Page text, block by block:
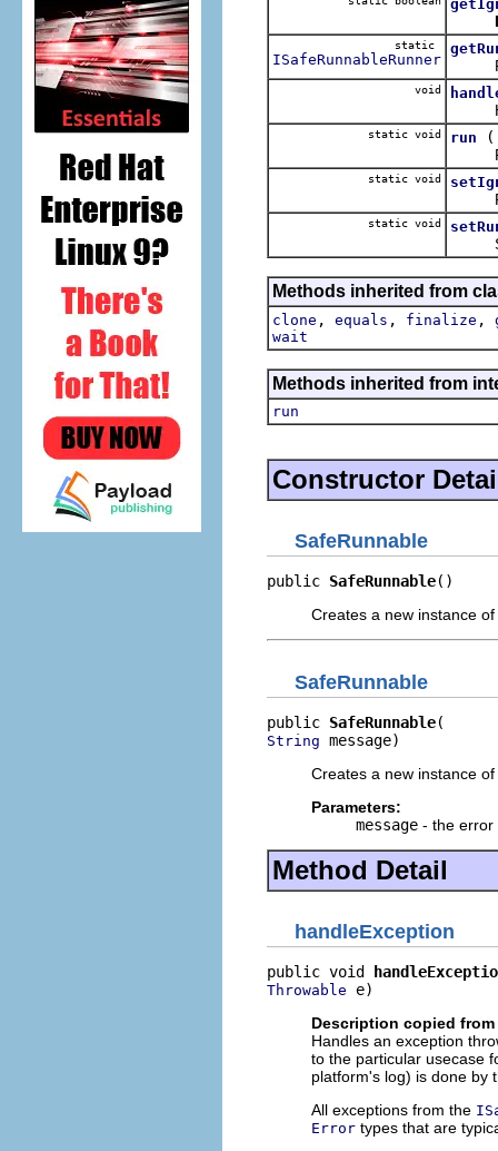
static
ISafeRunnableRunner
void
static void run
static void
Flag
static void
Methods inherited from
clone , equals , finalize ,
wait
Methods inherited from
run
Constructor
SafeRunnable
public SafeRunnable()
Creates a new instance
SafeRunnable
public SafeRunnable
String message)
Creates a new instance
Parameters:
message - the error
Method Detail
handleException
public void
Throwable e)
Description copied
Handles an exception
to the particular usecase
platform's log) is done by
All exceptions from the
Error types that are